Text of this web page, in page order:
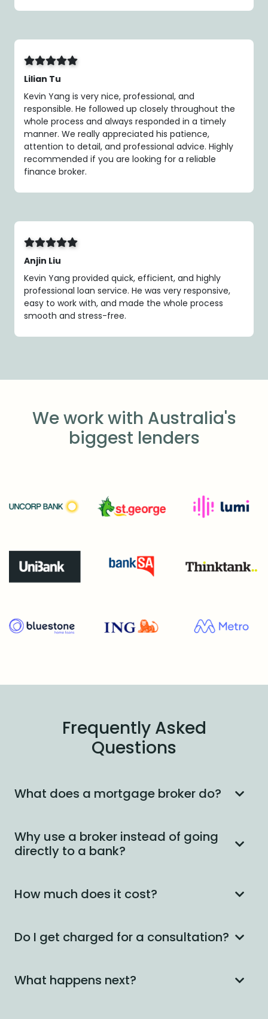
Lilian Tu
Kevin Yang is very nice, professional, and
responsible. He followed up closely throughout the
whole process and always responded in a timely
manner. We really appreciated his patience,
attention to detail, and professional advice. Highly
recommended if you are looking for a reliable
finance broker.
Anjin Liu
Kevin Yang provided quick, efficient, and highly
professional loan service. He was very responsive,
easy to work with, and made the whole process
smooth and stress-free.
We work with Australia's
biggest lenders
Frequently Asked
Questions
What does a mortgage broker do?
Why use a broker instead of going
directly to a bank?
How much does it cost?
Do I get charged for a consultation?
What happens next?